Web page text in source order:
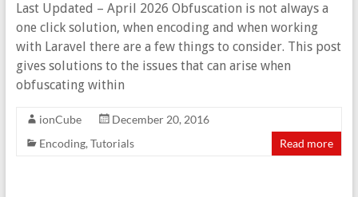
Last Updated – April 2026 Obfuscation is not always a
one click solution, when encoding and when working
with Laravel there are a few things to consider. This post
gives solutions to the issues that can arise when
obfuscating within
ionCube
December 20, 2016
Encoding, Tutorials Read more